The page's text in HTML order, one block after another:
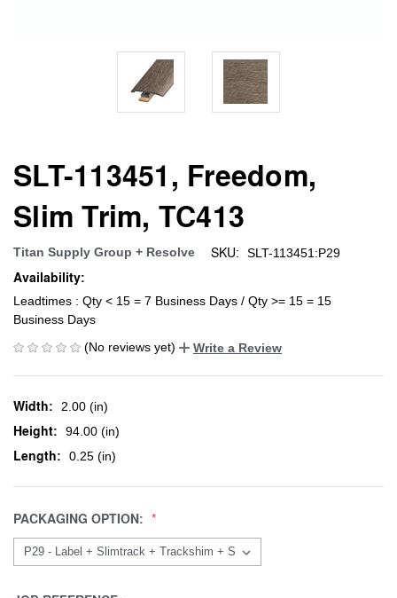
SLT-113451, Freedom,
Slim Trim, TC413
Titan Supply Group + Resolve SKU: SLT-113451:P29
Availability:
Leadtimes : Qty < 15 = 7 Business Days / Qty >= 15 = 15
Business Days
(No reviews yet)
Write a Review
Width: 2.00 (in)
Height: 94.00 (in)
Length: 0.25 (in)
PACKAGING OPTION: